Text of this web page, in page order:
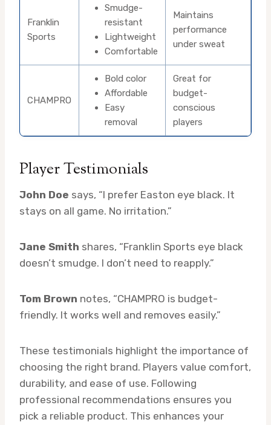
Franklin
Sports
Smudge-
resistant
Lightweight
Comfortable
Maintains
performance
under sweat
CHAMPRO
Bold color
Affordable
Easy
removal
Great for
budget-
conscious
players
Player Testimonials
John Doe says, “I prefer Easton eye black. It
stays on all game. No irritation.”
Jane Smith shares, “Franklin Sports eye black
doesn’t smudge. I don’t need to reapply.”
Tom Brown notes, “CHAMPRO is budget-
friendly. It works well and removes easily.”
These testimonials highlight the importance of
choosing the right brand. Players value comfort,
durability, and ease of use. Following
professional recommendations ensures you
pick a reliable product. This enhances your